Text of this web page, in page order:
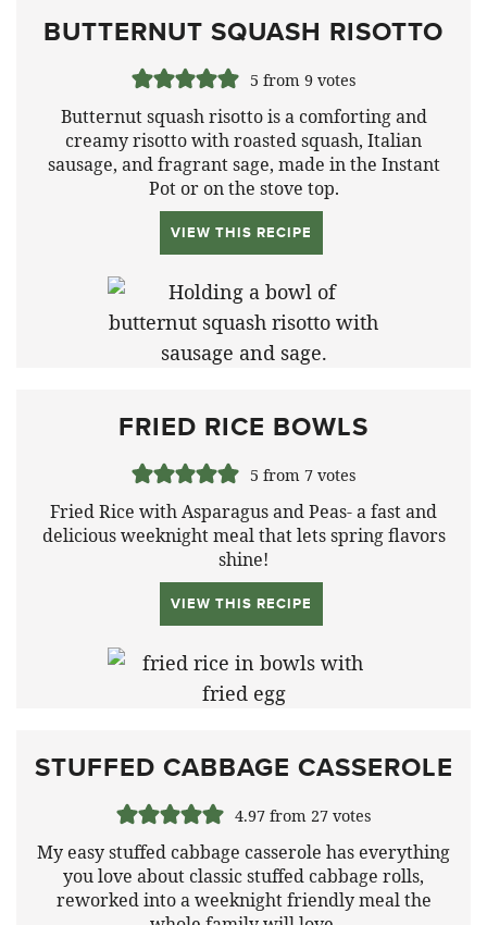
BUTTERNUT SQUASH RISOTTO
5 from 9votes
Butternut squash risotto is a comforting and
creamy risotto with roasted squash, Italian
sausage, and fragrant sage, made in the Instant
Pot or on the stove top.
VIEW THIS RECIPE
FRIED RICE BOWLS
5 from 7votes
Fried Rice with Asparagus and Peas- a fast and
delicious weeknight meal that lets spring flavors
shine!
VIEW THIS RECIPE
STUFFED CABBAGE CASSEROLE
4.97from 27votes
My easy stuffed cabbage casserole has everything
you love about classic stuffed cabbage rolls,
reworked into a weeknight friendly meal the